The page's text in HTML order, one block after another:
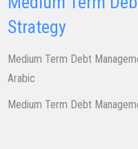
Strategy
Medium Term Debt
Arabic
Medium Term Debt